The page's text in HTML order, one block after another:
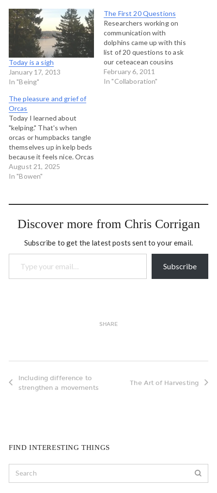
Today is a sigh
January 17, 2013
In "Being"
The First 20 Questions
Researchers working on
communication with
dolphins came up with this
list of 20 questions to ask
our ceteacean cousins
should we every be able to
conduct a conversation
February 6, 2011
In "Collaboration"
The pleasure and grief of
Orcas
Today I learned about
"kelping." That's when
orcas or humpbacks tangle
themselves up in kelp beds
because it feels nice. Orcas
are more than just a
charismatic mega fauna on
Nations, they are kin. For
August 21, 2025
In "Bowen"
Discover more from Chris Corrigan
Subscribe to get the latest posts sent to your email.
Type your email…
Subscribe
SHARE
Including difference to
strengthen a movements
The Art of Harvesting
FIND INTERESTING THINGS